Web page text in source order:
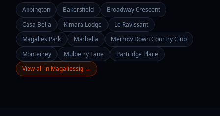
Abbington Bakersfield
Broadway Crescent
Casa Bella
Kimara Lodge
Le Ravissant
Magalies Park
Marbella
Merrow Down Country Club
Monterrey
Mulberry Lane
Partridge Place
View all in Magaliessig →